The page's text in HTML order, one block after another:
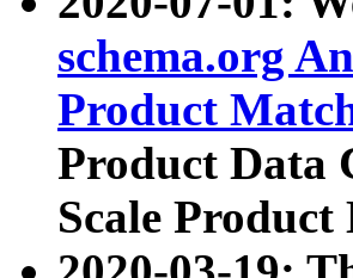
schema.org
Product
Product Data
Scale